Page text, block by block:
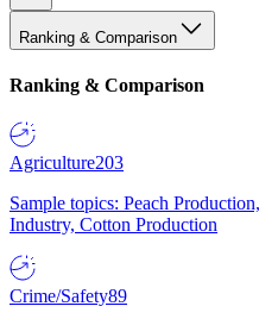
Ranking & Comparison
Ranking & Comparison
Agriculture203
Sample topics: Peach
Industry, Cotton Production
Crime/Safety89